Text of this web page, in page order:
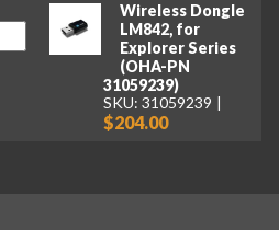
Wireless Dongle
LM842, for
Explorer Series
(OHA-PN
31059239)
SKU: 31059239
$204.00